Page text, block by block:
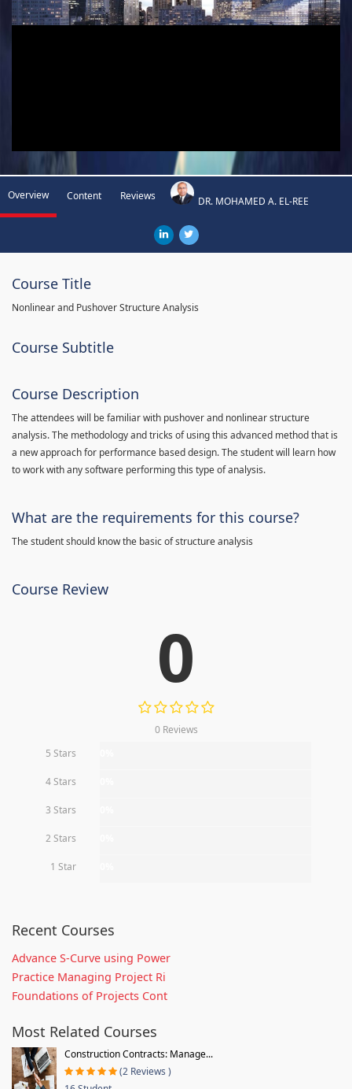
Overview Content Reviews DR. MOHAMED A. EL-REE
Course Title
Nonlinear and Pushover Structure Analysis
Course Subtitle
Course Description
The attendees will be familiar with pushover and nonlinear structure
analysis. The methodology and tricks of using this advanced method that is
a new approach for performance based design. The student will learn how
to work with any software performing this type of analysis.
What are the requirements for this course?
The student should know the basic of structure analysis
Course Review
0
0 Reviews
5 Stars
4 Stars
3 Stars
2 Stars
1 Star
Recent Courses
Advance S-Curve using Power
Practice Managing Project Ri
Foundations of Projects Cont
Most Related Courses
Construction Contracts: Manage...
(2 Reviews )